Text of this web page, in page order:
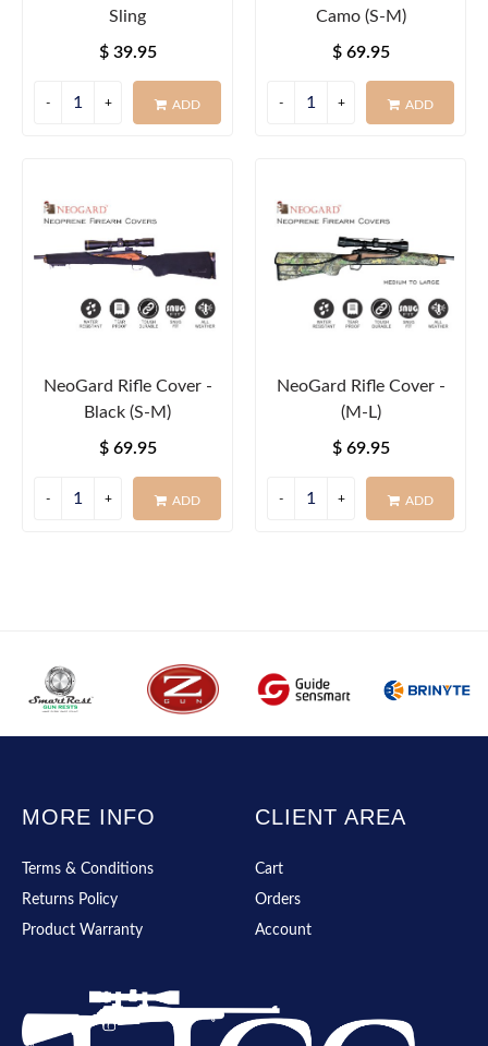
Sling
$ 39.95
ADD
Camo (S-M)
$ 69.95
ADD
NeoGard Rifle Cover -
Black (S-M)
$ 69.95
ADD
NeoGard Rifle Cover -
(M-L)
$ 69.95
ADD
MORE INFO
Terms & Conditions
Returns Policy
Product Warranty
CLIENT AREA
Cart
Orders
Account